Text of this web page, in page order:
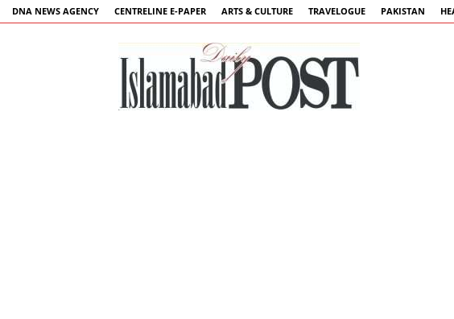
DNA NEWS AGENCY CENTRELINE E-PAPER ARTS & CULTURE TRAVELOGUE PAKISTAN